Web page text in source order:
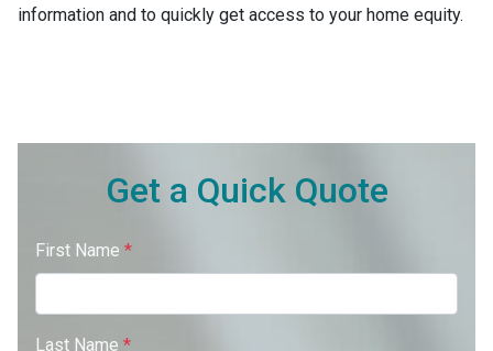
information and to quickly get access to your home equity.
Get a Quick Quote
First Name *
Last Name *